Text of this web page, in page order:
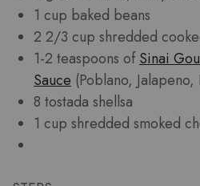
1 cup baked beans
2 2/3 cup shredded
1-2 teaspoons ofSinai
Sauce (Poblano,
8 tostada shellsa
1 cup shredded smoked